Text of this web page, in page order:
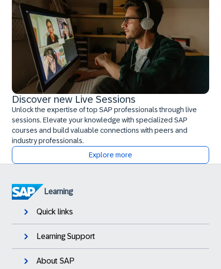
Discover new Live Sessions
Unlock the expertise of top SAP professionals through live
sessions. Elevate your knowledge with specialized SAP
courses and build valuable connections with peers and
industry professionals.
Explore more
Learning
Quick links
Learning Support
About SAP